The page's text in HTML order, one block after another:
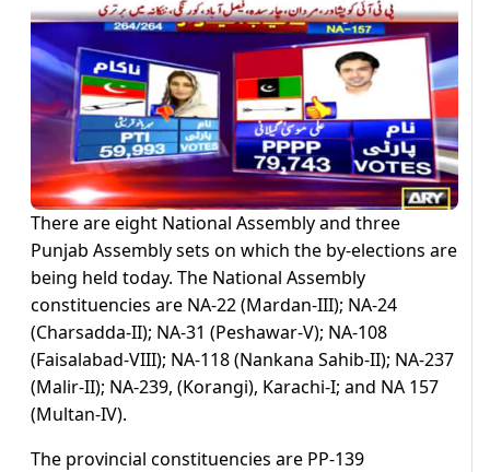
There are eight National Assembly and three
Punjab Assembly sets on which the by-elections are
being held today. The National Assembly
constituencies are NA-22 (Mardan-III); NA-24
(Charsadda-II); NA-31 (Peshawar-V); NA-108
(Faisalabad-VIII); NA-118 (Nankana Sahib-II); NA-237
(Malir-II); NA-239, (Korangi), Karachi-I; and NA 157
(Multan-IV).
The provincial constituencies are PP-139